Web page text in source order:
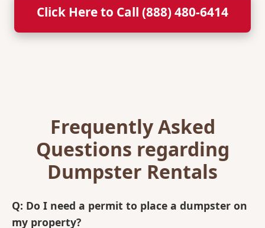
Click Here to Call (888) 480-6414
Frequently Asked
Questions regarding
Dumpster Rentals
Q: Do I need a permit to place a dumpster on
my property?